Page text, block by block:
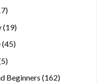
17
1919
4545
55
Beginners 162162